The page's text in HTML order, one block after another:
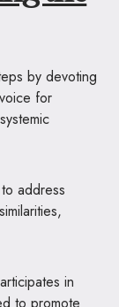
by devoting
for
address
in
to promote